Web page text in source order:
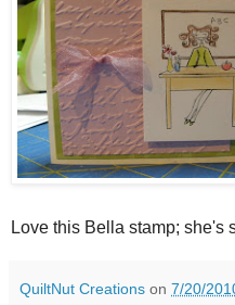
Love this Bella stamp; she's
QuiltNut Creations on 7/20/